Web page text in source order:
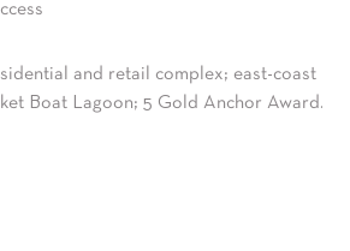
and retail complex; east-coast
Boat Lagoon; 5 Gold Anchor Award.